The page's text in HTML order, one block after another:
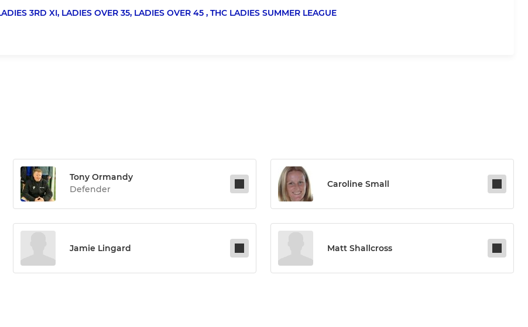
3RD XI, LADIES OVER 35, LADIES OVER 45 , THC LADIES SUMMER LEAGUE
Tony Ormandy
Defender
Caroline Small
Jamie Lingard Matt Shallcross